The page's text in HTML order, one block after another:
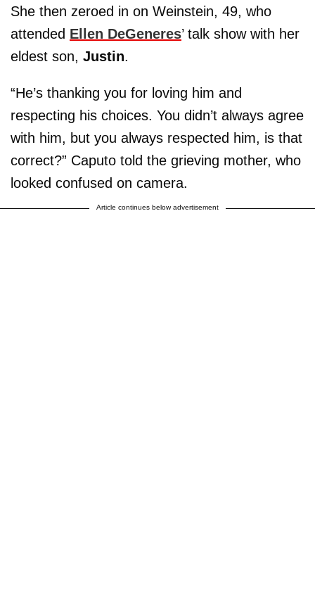
She then zeroed in on Weinstein, 49, who
attended Ellen DeGeneres’ talk show with her
eldest son, Justin.
“He’s thanking you for loving him and
respecting his choices. You didn’t always agree
with him, but you always respected him, is that
correct?” Caputo told the grieving mother, who
looked confused on camera.
Article continues below advertisement